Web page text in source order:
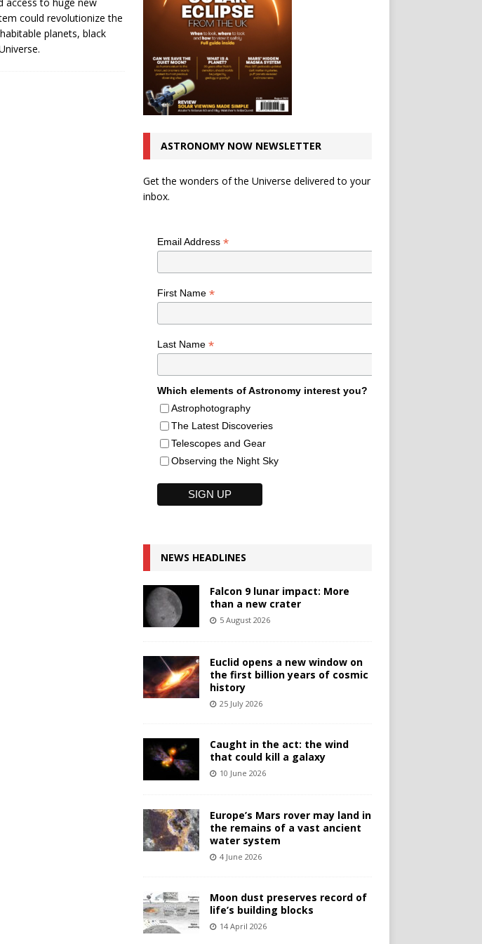
could revolutionize the
planets, black
ASTRONOMY NOW NEWSLETTER
Get the wonders of the Universe delivered to your
inbox.
Email Address *
First Name *
Last Name *
Which elements of Astronomy interest you?
Astrophotography
The Latest Discoveries
Telescopes and Gear
Observing the Night Sky
NEWS HEADLINES
Falcon 9 lunar impact: More
than a new crater
5 August 2026
Euclid opens a new window on
the first billion years of cosmic
history
25 July 2026
Caught in the act: the wind
that could kill a galaxy
10 June 2026
Europe’s Mars rover may land in
the remains of a vast ancient
water system
4 June 2026
Moon dust preserves record of
life’s building blocks
14 April 2026